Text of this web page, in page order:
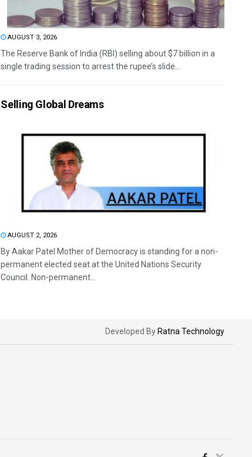
AUGUST 3, 2026
The Reserve Bank of India (RBI) selling about $7 billion in a
single trading session to arrest the rupee’s slide...
Selling Global Dreams
AUGUST 2, 2026
By Aakar Patel Mother of Democracy is standing for a non-
permanent elected seat at the United Nations Security
Council. Non-permanent...
Developed By Ratna Technology